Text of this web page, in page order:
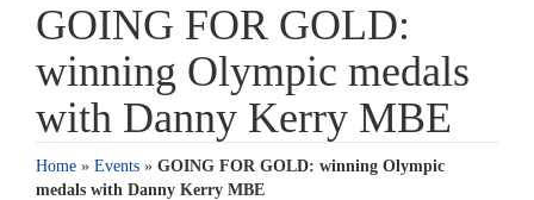
GOING FOR GOLD:
winning Olympic medals
with Danny Kerry MBE
Home » Events » GOING FOR GOLD: winning Olympic
medals with Danny Kerry MBE